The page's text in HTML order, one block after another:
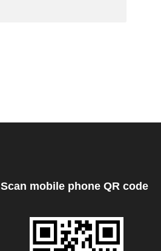
Scan mobile phone QR code